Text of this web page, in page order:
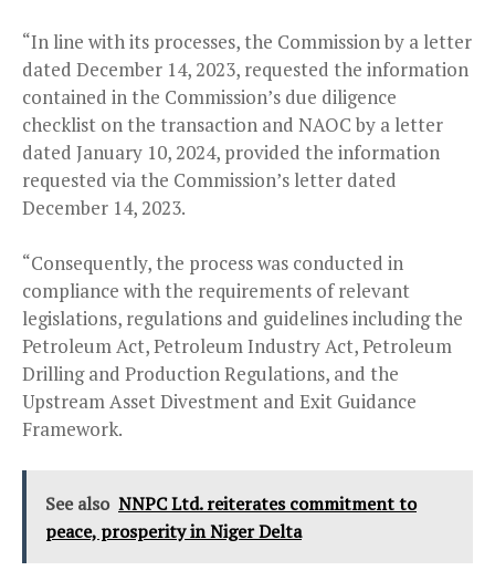
“In line with its processes, the Commission by a letter
dated December 14, 2023, requested the information
contained in the Commission’s due diligence
checklist on the transaction and NAOC by a letter
dated January 10, 2024, provided the information
requested via the Commission’s letter dated
December 14, 2023.
“Consequently, the process was conducted in
compliance with the requirements of relevant
legislations, regulations and guidelines including the
Petroleum Act, Petroleum Industry Act, Petroleum
Drilling and Production Regulations, and the
Upstream Asset Divestment and Exit Guidance
Framework.
See also NNPC Ltd. reiterates commitment to
peace, prosperity in Niger Delta